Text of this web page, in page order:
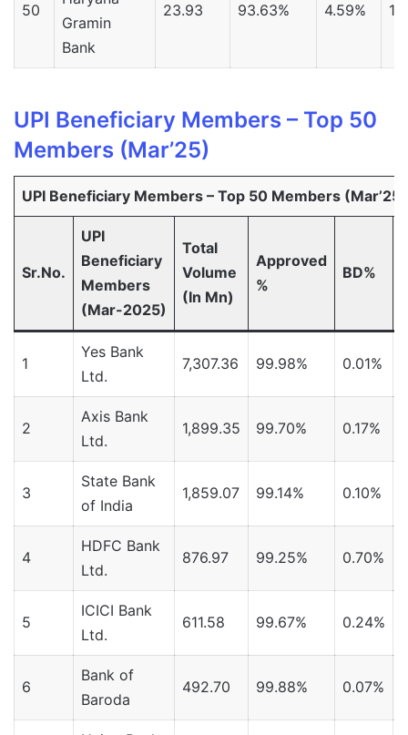
50
Gramin
Bank
23.93 93.63% 4.59%
UPI Beneficiary Members – Top 50
Members (Mar’25)
UPI Beneficiary Members – Top 50 Members (Mar’25)
Sr.No.
UPI
Beneficiary
Members
(Mar-2025)
Total
Volume
(In Mn)
Approved
%
BD%
1
Yes Bank
Ltd.
7,307.36 99.98% 0.01%
2
Axis Bank
Ltd.
1,899.35 99.70% 0.17%
3
State Bank
of India
1,859.07 99.14% 0.10%
4
HDFC Bank
Ltd.
876.97 99.25% 0.70%
5
ICICI Bank
Ltd.
611.58 99.67% 0.24%
6
Bank of
Baroda
492.70 99.88% 0.07%